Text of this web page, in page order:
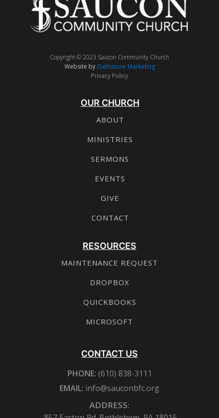
Copyright © 2023 Saucon Community Church
Website by Oathstone Marketing
Privacy Policy
OUR CHURCH
ABOUT
MINISTRIES
SERMONS
EVENTS
GIVE
CONTACT
RESOURCES
MAINTENANCE REQUEST
DROPBOX
QUICKBOOKS
MICROSOFT
CONTACT US
PHONE: (610) 838-3111
EMAIL: info@sauconbfc.org
ADDRESS: